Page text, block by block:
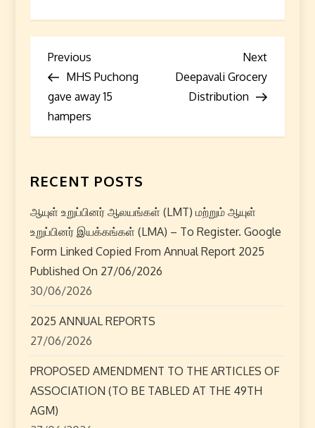
P
o
s
n
a
v
i
g
a
t
i
Previous
Post
Previous
MHS Puchong
gave away 15
hampers
Next
Post
Next
Deepavali Grocery
Distribution
RECENT POSTS
ஆயுள் உறுப்பினர் ஆலயங்கள் (LMT) மற்றும் ஆயுள்
உறுப்பினர் இயக்கங்கள் (LMA) – To Register. Google
Form Linked Copied From Annual Report 2025
Published On 27/06/2026
30/06/2026
2025 ANNUAL REPORTS
27/06/2026
PROPOSED AMENDMENT TO THE ARTICLES OF
ASSOCIATION (TO BE TABLED AT THE 49TH
AGM)